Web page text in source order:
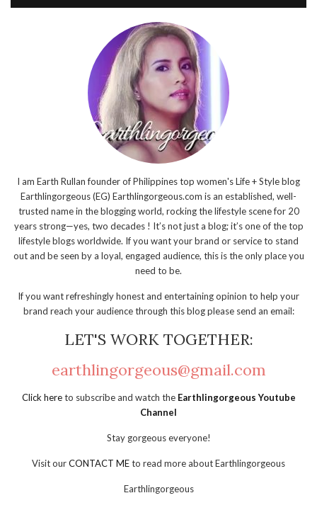
I am Earth Rullan founder of Philippines top women's Life + Style blog
Earthlingorgeous (EG) Earthlingorgeous.com is an established, well-
trusted name in the blogging world, rocking the lifestyle scene for 20
years strong—yes, two decades ! It’s not just a blog; it’s one of the top
lifestyle blogs worldwide. If you want your brand or service to stand
out and be seen by a loyal, engaged audience, this is the only place you
need to be.
If you want refreshingly honest and entertaining opinion to help your
brand reach your audience through this blog please send an email:
LET'S WORK TOGETHER:
earthlingorgeous@gmail.com
Click hereto subscribe and watch the Earthlingorgeous Youtube
Channel
Stay gorgeous everyone!
Visit ourCONTACT MEto read more about Earthlingorgeous
Earthlingorgeous